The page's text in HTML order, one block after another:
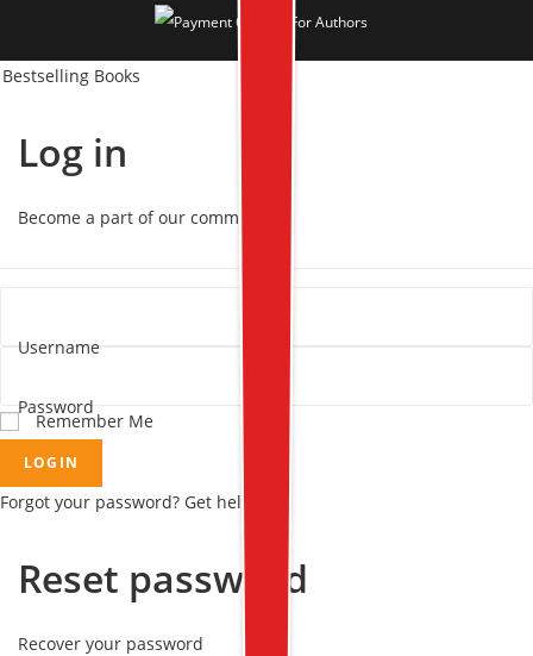
Bestselling Books
Log in
Become a part of our community!
Username
Password
Remember Me
LOGIN
Forgot your password? Get help
Reset password
Recover your password